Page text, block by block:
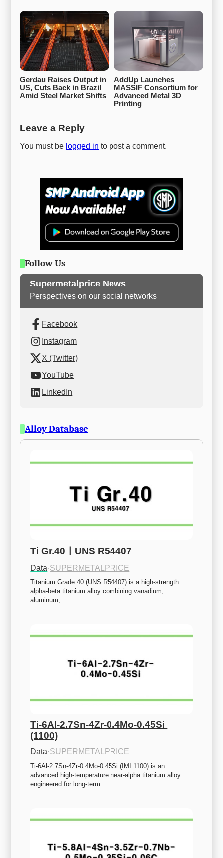
Gerdau Raises Output in
US, Cuts Back in Brazil
Amid Steel Market Shifts
AddUp Launches
MASSIF Consortium for
Advanced Metal 3D
Printing
Leave a Reply
You must be logged in to post a comment.
Follow Us
Supermetalprice News
Perspectives on our social networks
Facebook
Instagram
X (Twitter)
YouTube
LinkedIn
Alloy Database
Ti Gr.40ㅣUNS R54407
Data·SUPERMETALPRICE
Titanium Grade 40 (UNS R54407) is a high-strength
alpha-beta titanium alloy combining vanadium,
aluminum,…
Ti-6Al-2.7Sn-4Zr-0.4Mo-0.45Si
(1100)
Data·SUPERMETALPRICE
Ti-6Al-2.7Sn-4Zr-0.4Mo-0.45Si (IMI 1100) is an
advanced high-temperature near-alpha titanium alloy
engineered for long-term…